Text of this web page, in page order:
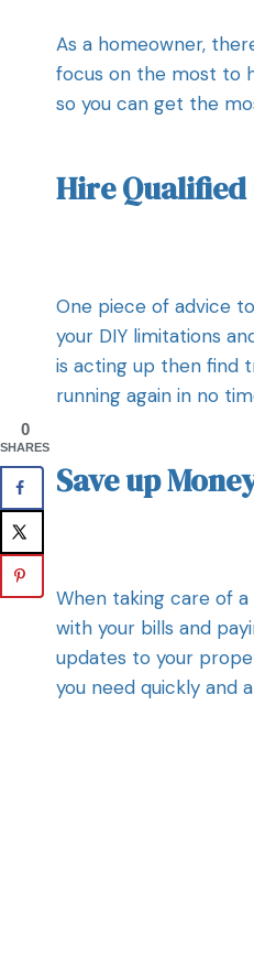
As a homeowner,
focus on the most to
so you can get the
Hire
One piece of advice
your DIY limitations
is acting up then find
running again in no
Save up
When taking care of
with your bills and
updates to your
you need quickly and
0
SHARES